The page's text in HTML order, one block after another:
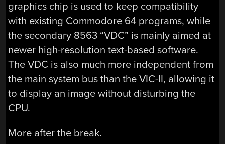
graphics chip is used to keep compatibility
with existing Commodore 64 programs, while
the secondary 8563 “VDC” is mainly aimed at
newer high-resolution text-based software.
The VDC is also much more independent from
the main system bus than the VIC-II, allowing it
to display an image without disturbing the
CPU.
More after the break.